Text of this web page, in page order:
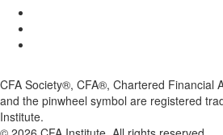
CFA Society®, CFA®, Chartered Financial
and the pinwheel symbol are registered
Institute.